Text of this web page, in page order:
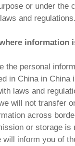
or under the
and regulations.
information
the personal
in China in China
laws and
will not transfer
across
or storage is
will inform you of